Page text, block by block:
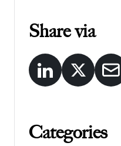
Share via
Categories